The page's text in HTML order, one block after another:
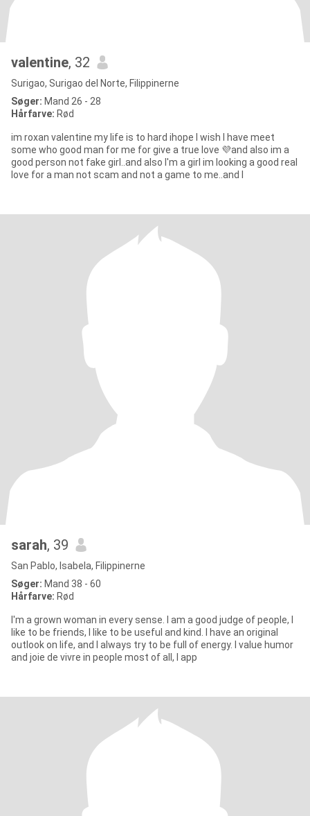
valentine, 32
Surigao, Surigao del Norte, Filippinerne
Søger: Mand 26 - 28
Hårfarve: Rød
im roxan valentine my life is to hard ihope I wish I have meet
some who good man for me for give a true love 💜and also im a
good person not fake girl..and also I'm a girl im looking a good real
love for a man not scam and not a game to me..and I
sarah, 39
San Pablo, Isabela, Filippinerne
Søger: Mand 38 - 60
Hårfarve: Rød
I'm a grown woman in every sense. I am a good judge of people, I
like to be friends, I like to be useful and kind. I have an original
outlook on life, and I always try to be full of energy. I value humor
and joie de vivre in people most of all, I app